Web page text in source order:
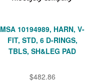
MSA 10194989, HARN, V-
FIT, STD, 6 D-RINGS,
TBLS, SH&LEG PAD
$482.86